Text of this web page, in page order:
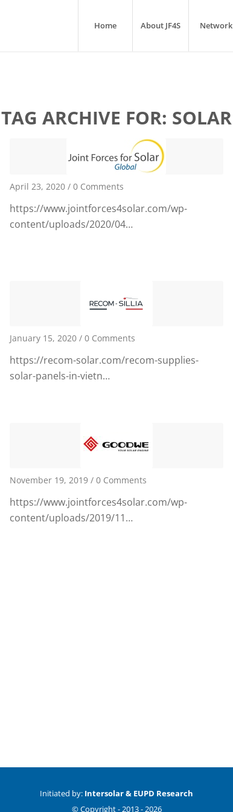
Home About JF4S Network
TAG ARCHIVE FOR: SOLAR
April 23, 2020 / 0 Comments
https://www.jointforces4solar.com/wp-
content/uploads/2020/04…
January 15, 2020 / 0 Comments
https://recom-solar.com/recom-supplies-
solar-panels-in-vietn…
November 19, 2019 / 0 Comments
https://www.jointforces4solar.com/wp-
content/uploads/2019/11…
Initiated by: Intersolar & EUPD Research
© Copyright -